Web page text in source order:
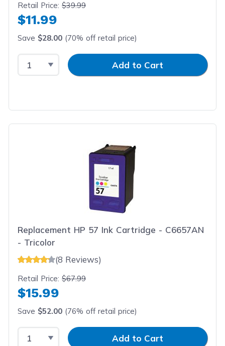
Retail Price:$39.99
$11.99
Save $28.00 (70% off retail price)
Select QuantityInput QuantityAdd to Cart
Replacement HP 57 Ink Cartridge - C6657AN
- Tricolor
(8 Reviews)
Retail Price:$67.99
$15.99
Save $52.00 (76% off retail price)
Select QuantityInput QuantityAdd to Cart